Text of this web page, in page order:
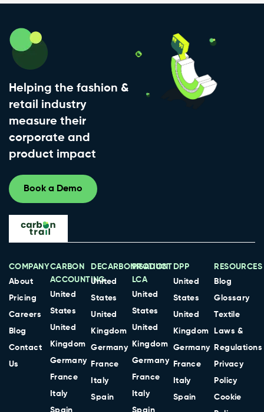
Helping the fashion &
retail industry
measure their
corporate and
product impact
Book a Demo
COMPANY
About
Pricing
Careers
Blog
Contact
Us
CARBON
ACCOUNTING
United
States
United
Kingdom
Germany
France
Italy
DECARBONISATION
United
States
United
Kingdom
Germany
France
Italy
Spain
PRODUCT
LCA
United
States
United
Kingdom
Germany
France
Italy
DPP
United
States
United
Kingdom
Germany
France
Italy
Spain
RESOURCES
Blog
Glossary
Textile
Laws &
Regulations
Privacy
Policy
Cookie